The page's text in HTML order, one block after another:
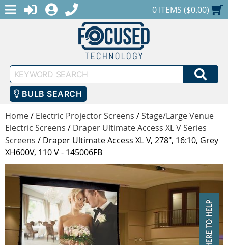
MENULOGINREGISTER
1-888-686-0551SHOPPING CART
0 ITEMS ($0.00)
Keyword
Search
BULB SEARCH
Home/ Electric Projector Screens /Stage/Large Venue
Electric Screens / Draper Ultimate Access XL V Series
Screens / Draper Ultimate Access XL V, 278", 16:10, Grey
XH600V, 110 V - 145006FB